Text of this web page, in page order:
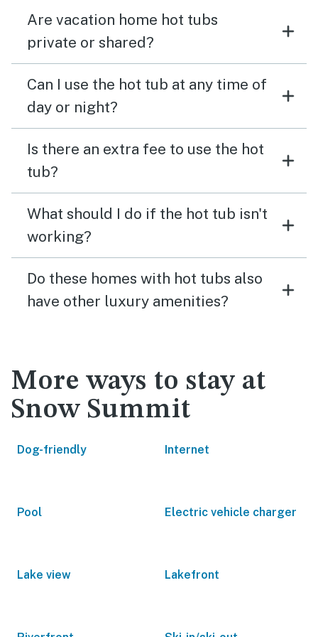
Are vacation home hot tubs
private or shared?
Can I use the hot tub at any time of
day or night?
Is there an extra fee to use the hot
tub?
What should I do if the hot tub isn't
working?
Do these homes with hot tubs also
have other luxury amenities?
More ways to stay at
Snow Summit
Dog-friendly Internet
Pool Electric vehicle charger
Lake view Lakefront